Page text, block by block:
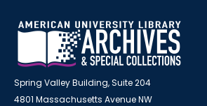
Spring Valley Building, Suite 204
4801 Massachusetts Avenue NW